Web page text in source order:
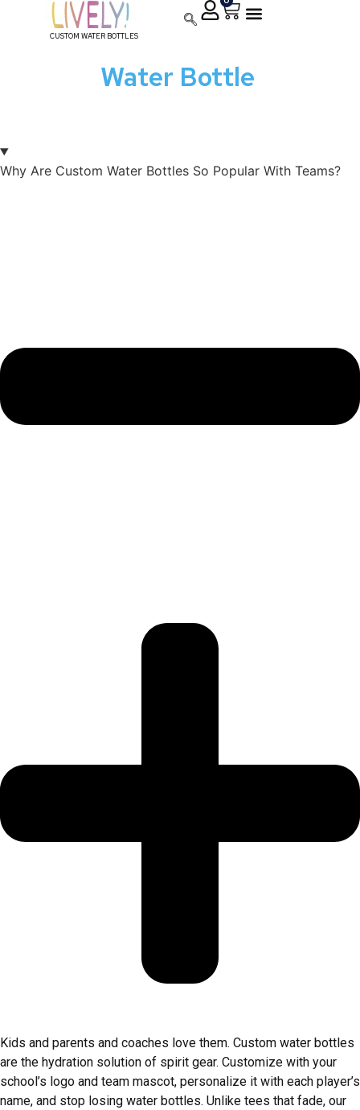
CUSTOM WATER BOTTLES
Water Bottle
Why Are Custom Water Bottles So Popular With Teams?
Kids and parents and coaches love them. Custom water bottles
are the hydration solution of spirit gear. Customize with your
school’s logo and team mascot, personalize it with each player’s
name, and stop losing water bottles. Unlike tees that fade, our